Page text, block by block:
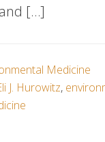
[…]
Medicine
J. Hurowitz,